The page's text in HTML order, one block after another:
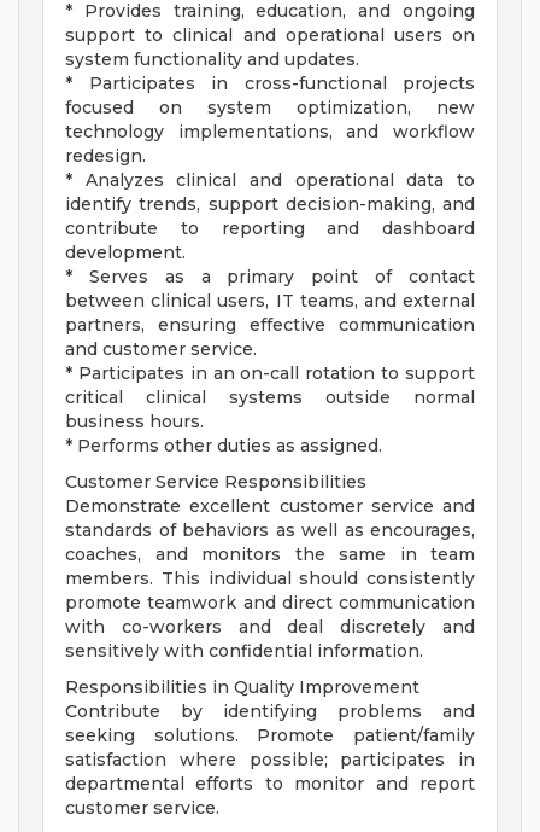
* Provides training, education, and ongoing
support to clinical and operational users on
system functionality and updates.
* Participates in cross-functional projects
focused on system optimization, new
technology implementations, and workflow
redesign.
* Analyzes clinical and operational data to
identify trends, support decision-making, and
contribute to reporting and dashboard
development.
* Serves as a primary point of contact
between clinical users, IT teams, and external
partners, ensuring effective communication
and customer service.
* Participates in an on-call rotation to support
critical clinical systems outside normal
business hours.
* Performs other duties as assigned.
Customer Service Responsibilities
Demonstrate excellent customer service and
standards of behaviors as well as encourages,
coaches, and monitors the same in team
members. This individual should consistently
promote teamwork and direct communication
with co-workers and deal discretely and
sensitively with confidential information.
Responsibilities in Quality Improvement
Contribute by identifying problems and
seeking solutions. Promote patient/family
satisfaction where possible; participates in
departmental efforts to monitor and report
customer service.